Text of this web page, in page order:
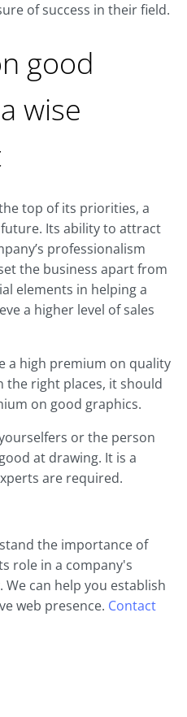
of success in their field.
good
wise
top of its priorities, a
Its ability to attract
professionalism
the business apart from
elements in helping a
a higher level of sales
a high premium on quality
the right places, it should
on good graphics.
or the person
at drawing. It is a
are required.
the importance of
role in a company's
can help you establish
web presence. Contact